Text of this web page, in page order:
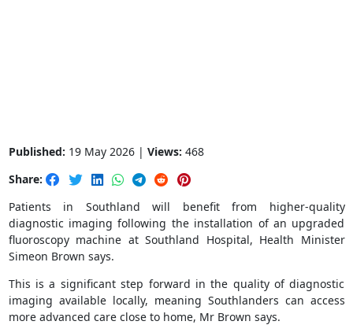
Published: 19 May 2026 | Views: 468
Share:
Patients in Southland will benefit from higher-quality
diagnostic imaging following the installation of an upgraded
fluoroscopy machine at Southland Hospital, Health Minister
Simeon Brown says.
This is a significant step forward in the quality of diagnostic
imaging available locally, meaning Southlanders can access
more advanced care close to home, Mr Brown says.